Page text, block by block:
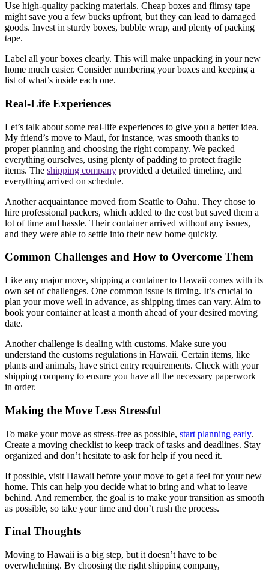
Use high-quality packing materials. Cheap boxes and flimsy tape
might save you a few bucks upfront, but they can lead to damaged
goods. Invest in sturdy boxes, bubble wrap, and plenty of packing
tape.
Label all your boxes clearly. This will make unpacking in your new
home much easier. Consider numbering your boxes and keeping a
list of what’s inside each one.
Real-Life Experiences
Let’s talk about some real-life experiences to give you a better idea.
My friend’s move to Maui, for instance, was smooth thanks to
proper planning and choosing the right company. We packed
everything ourselves, using plenty of padding to protect fragile
items. The shipping company provided a detailed timeline, and
everything arrived on schedule.
Another acquaintance moved from Seattle to Oahu. They chose to
hire professional packers, which added to the cost but saved them a
lot of time and hassle. Their container arrived without any issues,
and they were able to settle into their new home quickly.
Common Challenges and How to Overcome Them
Like any major move, shipping a container to Hawaii comes with its
own set of challenges. One common issue is timing. It’s crucial to
plan your move well in advance, as shipping times can vary. Aim to
book your container at least a month ahead of your desired moving
date.
Another challenge is dealing with customs. Make sure you
understand the customs regulations in Hawaii. Certain items, like
plants and animals, have strict entry requirements. Check with your
shipping company to ensure you have all the necessary paperwork
in order.
Making the Move Less Stressful
To make your move as stress-free as possible, start planning early.
Create a moving checklist to keep track of tasks and deadlines. Stay
organized and don’t hesitate to ask for help if you need it.
If possible, visit Hawaii before your move to get a feel for your new
home. This can help you decide what to bring and what to leave
behind. And remember, the goal is to make your transition as smooth
as possible, so take your time and don’t rush the process.
Final Thoughts
Moving to Hawaii is a big step, but it doesn’t have to be
overwhelming. By choosing the right shipping company,